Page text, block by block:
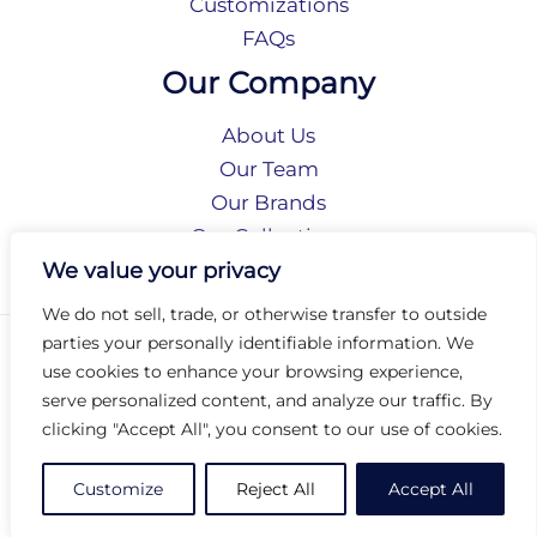
We value your privacy
We do not sell, trade, or otherwise transfer to outside
parties your personally identifiable information. We
use cookies to enhance your browsing experience,
serve personalized content, and analyze our traffic. By
clicking "Accept All", you consent to our use of cookies.
Customize Reject All Accept All
FAQs
Our Company
About Us
Our Team
Our Brands
Our Collections
Social Responsibility
Privacy Policy
Terms of Use
Accessibility
Arc International
Arc Portal
© 2026 Arc Group International. All rights reserved.